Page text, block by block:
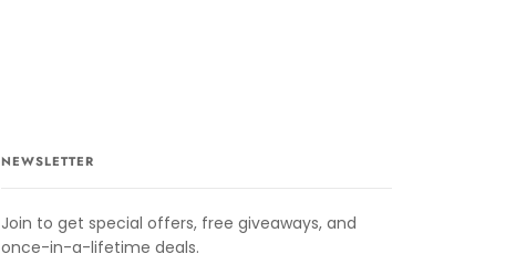
NEWSLETTER
Join to get special offers, free giveaways, and
once-in-a-lifetime deals.